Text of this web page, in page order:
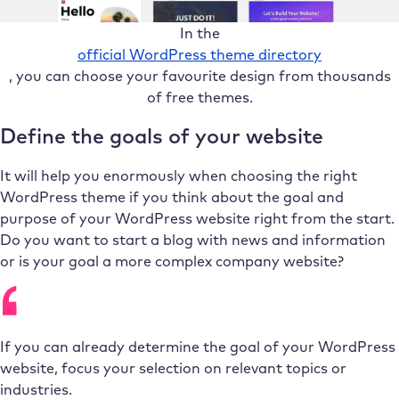
In the
official WordPress theme directory
, you can choose your favourite design from thousands
of free themes.
Define the goals of your website
It will help you enormously when choosing the right
WordPress theme if you think about the goal and
purpose of your WordPress website right from the start.
Do you want to start a blog with news and information
or is your goal a more complex company website?
If you can already determine the goal of your WordPress
website, focus your selection on relevant topics or
industries.